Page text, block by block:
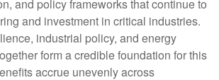
and policy frameworks that continue to
and investment in critical industries.
industrial policy, and energy
form a credible foundation for this
accrue unevenly across